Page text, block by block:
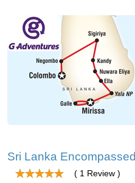
Sri Lanka Encompassed
( 1 Review )